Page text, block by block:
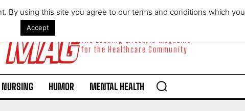
The Leading Lifestyle Magazine
for the Healthcare Community
NURSING HUMOR MENTAL HEALTH
By using this site you agree to our terms and conditions which
Accept